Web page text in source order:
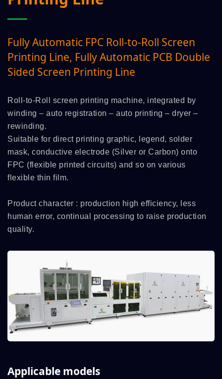
Fully Automatic FPC Roll-to-Roll Screen
Printing Line, Fully Automatic PCB Double
Sided Screen Printing Line
Roll-to-Roll screen printing machine, integrated by
winding – auto registration – auto printing – dryer –
rewinding.
Suitable for direct printing graphic, legend, solder
mask, conductive electrode (Silver or Carbon) onto
FPC (flexible printed circuits) and so on various
flexible thin film.
Product character : production high efficiency, less
human error, continual processing to raise production
quality.
Applicable models